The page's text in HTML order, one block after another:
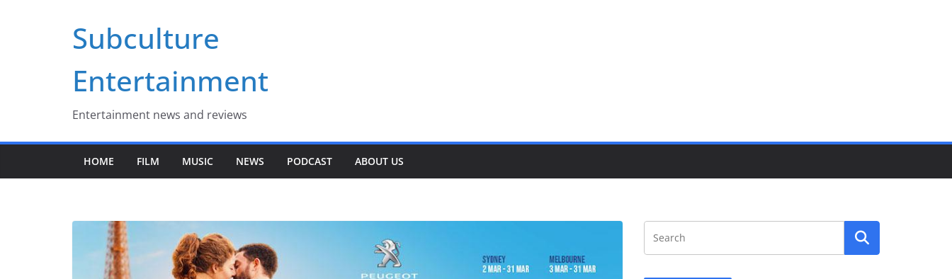
Subculture
Entertainment
Entertainment news and reviews
HOME FILM MUSIC NEWS PODCAST ABOUT US